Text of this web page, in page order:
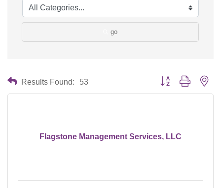
go
Results Found: 53 Button group with
Flagstone Management Services, LLC